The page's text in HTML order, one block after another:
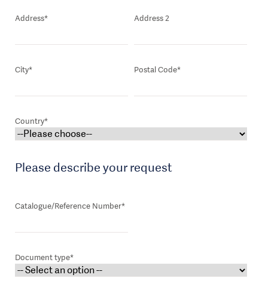
Address* Address 2
City* Postal Code*
Country*
Please describe your request
Catalogue/Reference Number*
Document type*